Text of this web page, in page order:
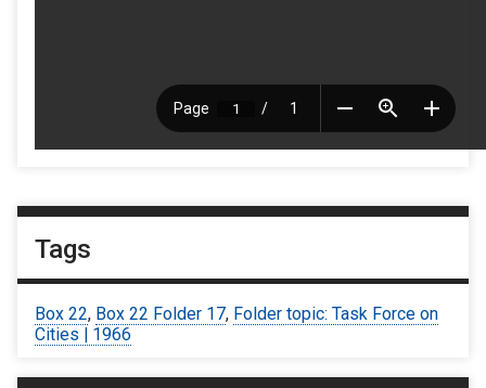
Tags
Box 22, Box 22 Folder 17, Folder topic: Task Force on
Cities | 1966